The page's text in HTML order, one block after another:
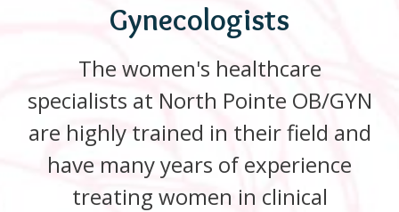
Gynecologists
The women's healthcare
specialists at North Pointe OB/GYN
are highly trained in their field and
have many years of experience
treating women in clinical